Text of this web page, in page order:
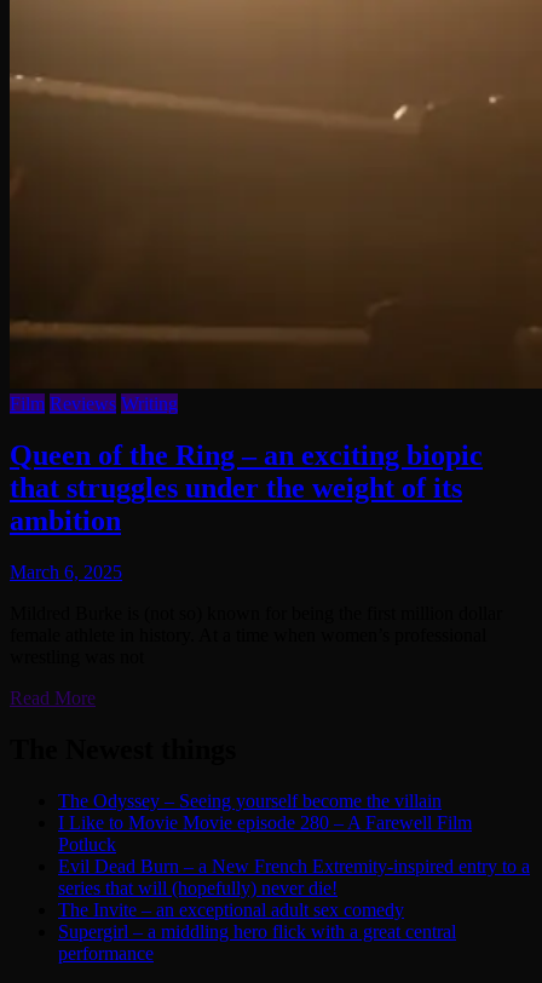
Film Reviews Writing
Queen of the Ring – an exciting biopic
that struggles under the weight of its
ambition
March 6, 2025
Read More
The Odyssey – Seeing yourself become the villain
I Like to Movie Movie episode 280 – A Farewell Film
Potluck
Evil Dead Burn – a New French Extremity-inspired entry to a
series that will (hopefully) never die!
The Invite – an exceptional adult sex comedy
Supergirl – a middling hero flick with a great central
performance